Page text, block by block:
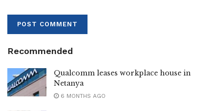
Recommended
Qualcomm leases workplace house in
Netanya
6 MONTHS AGO